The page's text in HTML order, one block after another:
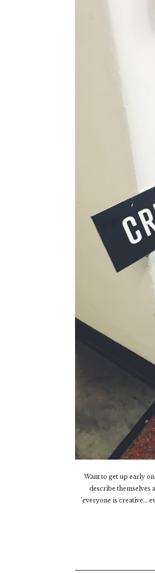
Want to get up early
describe themselves
'everyone is creative...